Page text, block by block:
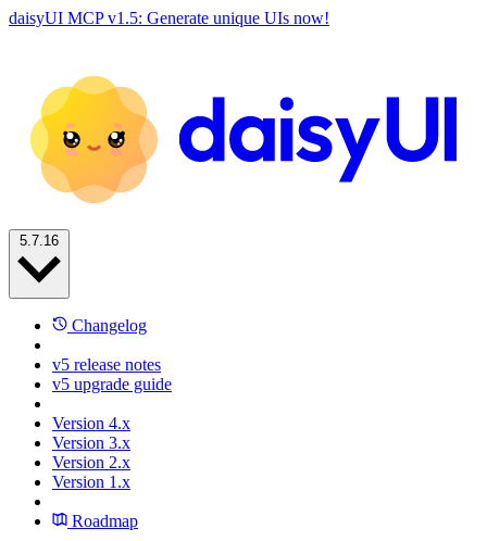
daisyUI MCP v1.5: Generate unique UIs now!
Changelog
v5 release notes
v5 upgrade guide
Version 4.x
Version 3.x
Version 2.x
Version 1.x
Roadmap